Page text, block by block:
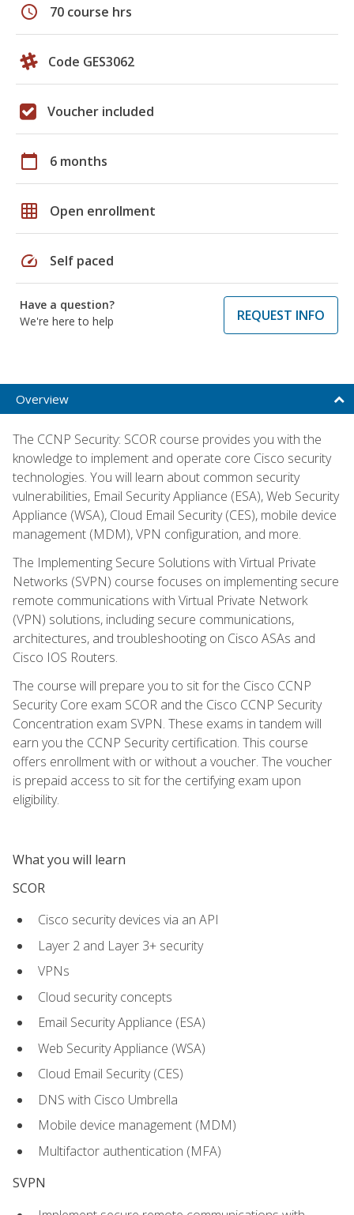
schedule 70 course hrs
Code GES3062
Voucher included
calendar_today 6 months
grid_on Open enrollment
speed Self paced
Have a question?
We're here to help
REQUEST INFO
Overview
The CCNP Security: SCOR course provides you with the
knowledge to implement and operate core Cisco security
technologies. You will learn about common security
vulnerabilities, Email Security Appliance (ESA), Web Security
Appliance (WSA), Cloud Email Security (CES), mobile device
management (MDM), VPN configuration, and more.
The Implementing Secure Solutions with Virtual Private
Networks (SVPN) course focuses on implementing secure
remote communications with Virtual Private Network
(VPN) solutions, including secure communications,
architectures, and troubleshooting on Cisco ASAs and
Cisco IOS Routers.
The course will prepare you to sit for the Cisco CCNP
Security Core exam SCOR and the Cisco CCNP Security
Concentration exam SVPN. These exams in tandem will
earn you the CCNP Security certification. This course
offers enrollment with or without a voucher. The voucher
is prepaid access to sit for the certifying exam upon
eligibility.
What you will learn
SCOR
Cisco security devices via an API
Layer 2 and Layer 3+ security
VPNs
Cloud security concepts
Email Security Appliance (ESA)
Web Security Appliance (WSA)
Cloud Email Security (CES)
DNS with Cisco Umbrella
Mobile device management (MDM)
Multifactor authentication (MFA)
SVPN